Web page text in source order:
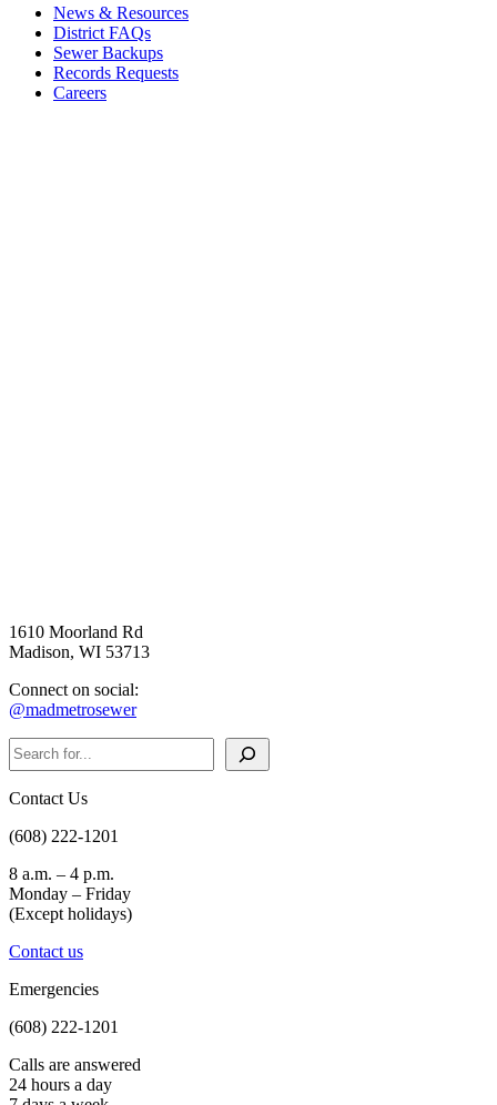
News & Resources
District FAQs
Sewer Backups
Records Requests
Careers
1610 Moorland Rd
Madison, WI 53713
Connect on social:
@madmetrosewer
Search
Contact Us
(608) 222-1201
8 a.m. – 4 p.m.
Monday – Friday
(Except holidays)
Contact us
Emergencies
(608) 222-1201
Calls are answered
24 hours a day